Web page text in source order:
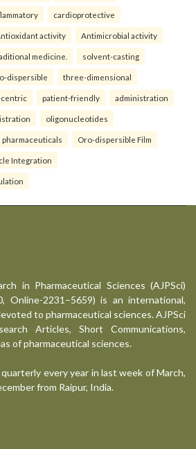
cardioprotective
activity Antimicrobial activity
medicine. solvent-casting
dispersible three-dimensional
patient-friendly administration
oligonucleotides
pharmaceuticals Oro-dispersible Film
Integration
in Pharmaceutical Sciences (AJPSci)
Online-2231–5659) is an international,
to pharmaceutical sciences. AJPSci
Articles, Short Communications,
of pharmaceutical sciences.
every year in last week of March,
from Raipur, India.